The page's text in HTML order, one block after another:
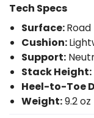
Tech Specs
Surface:Road
Cushion:
Support:
Stack Height:
Heel-to-Toe
Weight:9.2 oz